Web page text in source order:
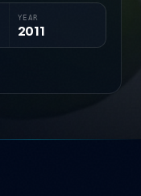
YEAR
2011